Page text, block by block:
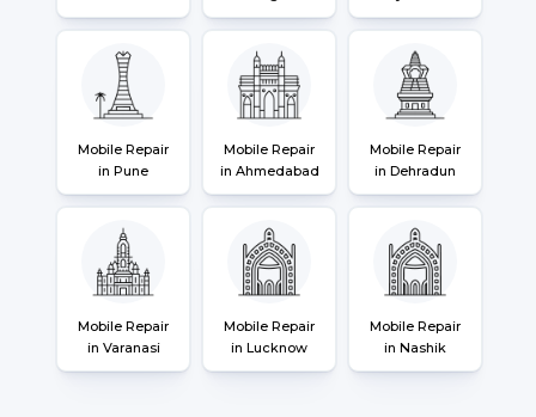
Mobile Repair
in Pune
Mobile Repair
in Ahmedabad
Mobile Repair
in Dehradun
Mobile Repair
in Varanasi
Mobile Repair
in Lucknow
Mobile Repair
in Nashik